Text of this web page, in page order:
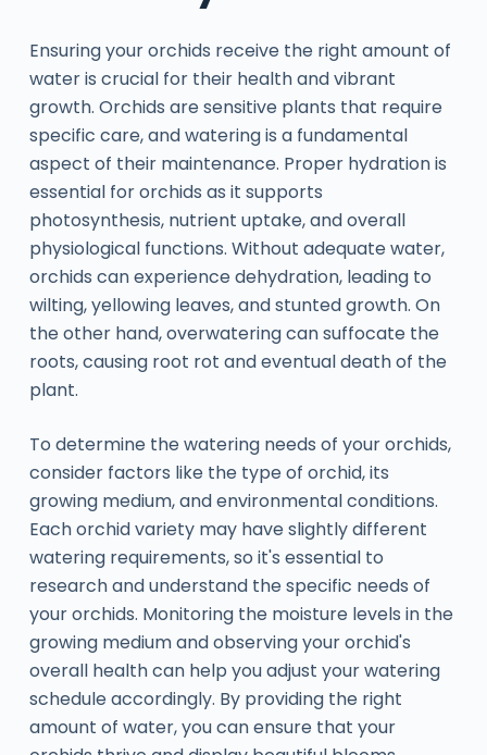
Ensuring your orchids receive the right amount of
water is crucial for their health and vibrant
growth. Orchids are sensitive plants that require
specific care, and watering is a fundamental
aspect of their maintenance. Proper hydration is
essential for orchids as it supports
photosynthesis, nutrient uptake, and overall
physiological functions. Without adequate water,
orchids can experience dehydration, leading to
wilting, yellowing leaves, and stunted growth. On
the other hand, overwatering can suffocate the
roots, causing root rot and eventual death of the
plant.
To determine the watering needs of your orchids,
consider factors like the type of orchid, its
growing medium, and environmental conditions.
Each orchid variety may have slightly different
watering requirements, so it's essential to
research and understand the specific needs of
your orchids. Monitoring the moisture levels in the
growing medium and observing your orchid's
overall health can help you adjust your watering
schedule accordingly. By providing the right
amount of water, you can ensure that your